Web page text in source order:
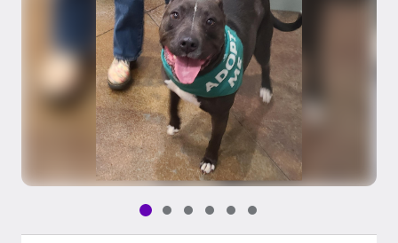
Pet media slide 1 of 6
Pet media slide 2 of 6
Pet media slide 3 of 6
Pet media slide 4 of 6
Pet media slide 5 of 6
Pet media slide 6 of 6